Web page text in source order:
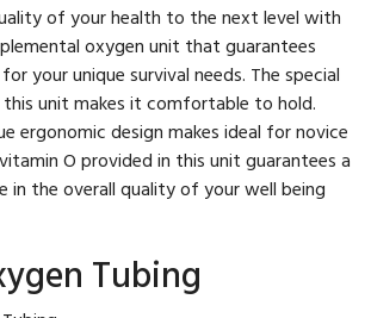
of your health to the next level with
oxygen unit that guarantees
your unique survival needs. The special
unit makes it comfortable to hold.
ergonomic design makes ideal for novice
O provided in this unit guarantees a
in the overall quality of your well being
Tubing